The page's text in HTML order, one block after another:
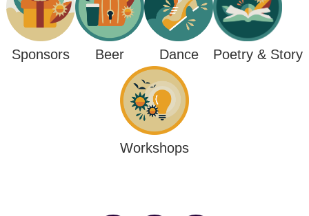
Sponsors Beer Dance Poetry & Story
Workshops